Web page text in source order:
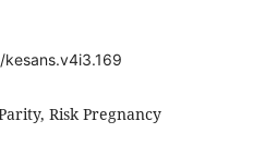
Risk Pregnancy